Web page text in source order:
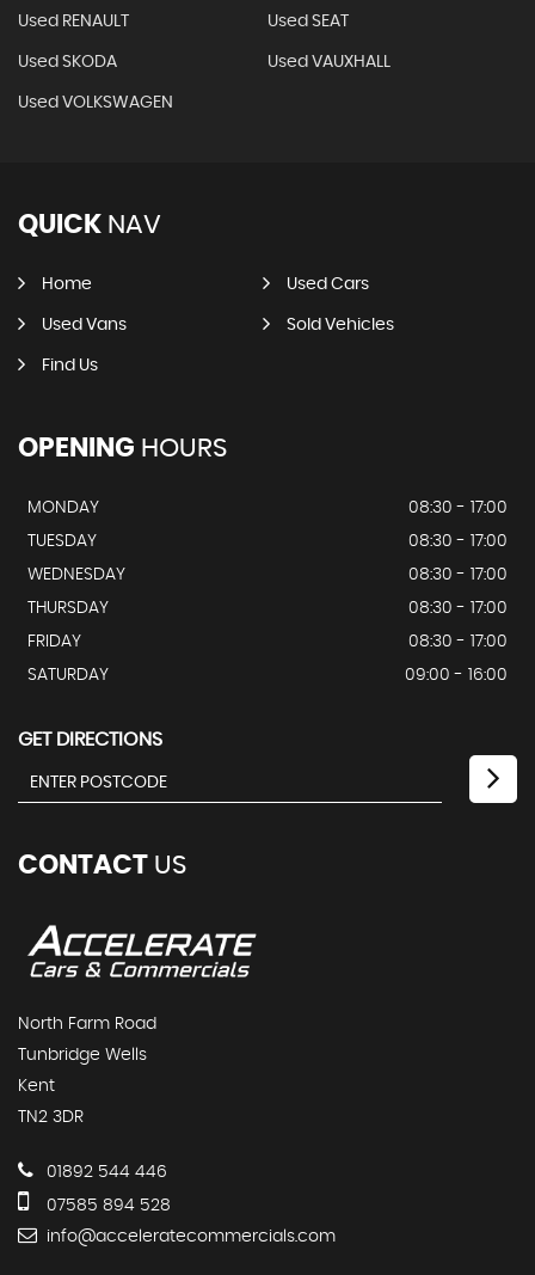
Used RENAULT Used SEAT
Used SKODA Used VAUXHALL
Used VOLKSWAGEN
QUICK NAV
Home Used Cars
Used Vans Sold Vehicles
Find Us
OPENING HOURS
MONDAY
08:30 - 17:00
TUESDAY
08:30 - 17:00
WEDNESDAY
08:30 - 17:00
THURSDAY
08:30 - 17:00
FRIDAY
08:30 - 17:00
SATURDAY
09:00 - 16:00
GET DIRECTIONS
CONTACT US
North Farm Road
Tunbridge Wells
Kent
TN2 3DR
01892 544 446
07585 894 528
info@acceleratecommercials.com